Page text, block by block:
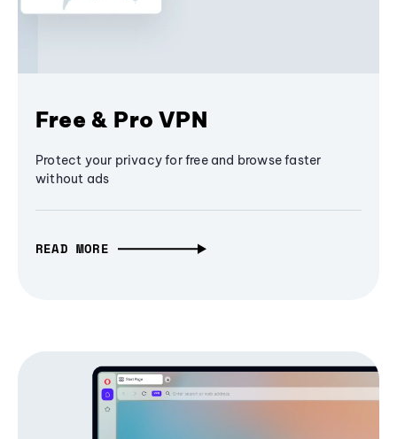
Free & Pro VPN
Protect your privacy for free and browse faster
without ads
READ MORE